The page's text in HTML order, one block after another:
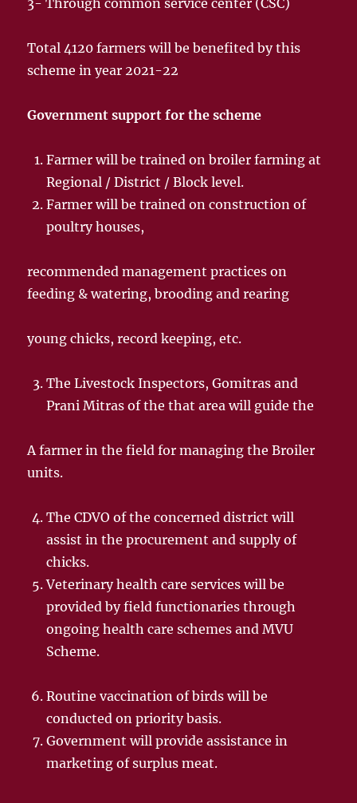
3- Through common service center (CSC)
Total 4120 farmers will be benefited by this
scheme in year 2021-22
Government support for the scheme
Farmer will be trained on broiler farming at
Regional / District / Block level.
Farmer will be trained on construction of
poultry houses,
recommended management practices on
feeding & watering, brooding and rearing
young chicks, record keeping, etc.
The Livestock Inspectors, Gomitras and
Prani Mitras of the that area will guide the
A farmer in the field for managing the Broiler
units.
The CDVO of the concerned district will
assist in the procurement and supply of
chicks.
Veterinary health care services will be
provided by field functionaries through
ongoing health care schemes and MVU
Scheme.
Routine vaccination of birds will be
conducted on priority basis.
Government will provide assistance in
marketing of surplus meat.